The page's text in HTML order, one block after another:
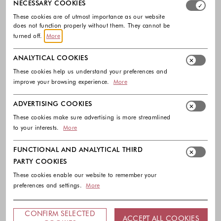
NECESSARY COOKIES
These cookies are of utmost importance as our website
does not function properly without them. They cannot be
turned off.
More
ANALYTICAL COOKIES
These cookies help us understand your preferences and
improve your browsing experience.
More
ADVERTISING COOKIES
These cookies make sure advertising is more streamlined
to your interests.
More
FUNCTIONAL AND ANALYTICAL THIRD
PARTY COOKIES
These cookies enable our website to remember your
preferences and settings.
More
CONFIRM SELECTED
ACCEPT ALL COOKIES